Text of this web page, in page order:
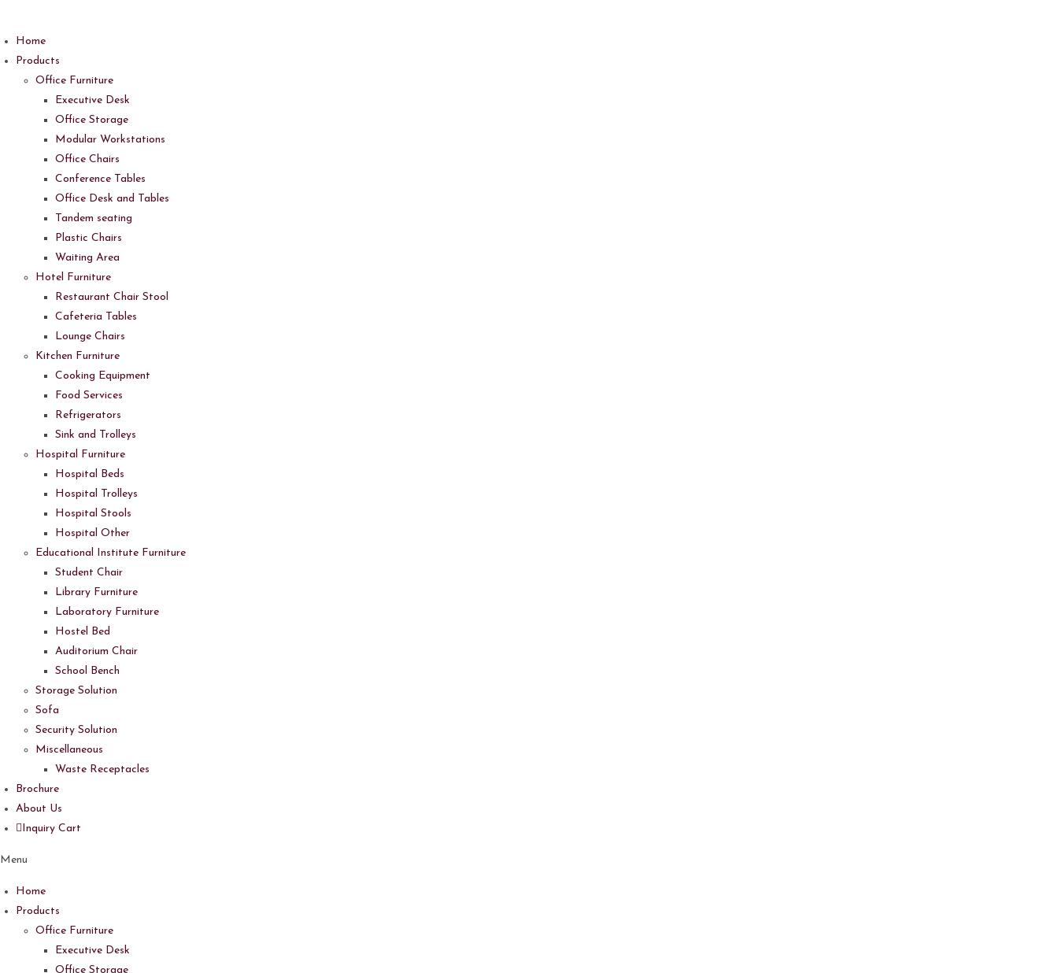
Home
Products
Office Furniture
Executive Desk
Office Storage
Modular Workstations
Office Chairs
Conference Tables
Office Desk and Tables
Tandem seating
Plastic Chairs
Waiting Area
Hotel Furniture
Restaurant Chair Stool
Cafeteria Tables
Lounge Chairs
Kitchen Furniture
Cooking Equipment
Food Services
Refrigerators
Sink and Trolleys
Hospital Furniture
Hospital Beds
Hospital Trolleys
Hospital Stools
Hospital Other
Educational Institute Furniture
Student Chair
Library Furniture
Laboratory Furniture
Hostel Bed
Auditorium Chair
School Bench
Storage Solution
Sofa
Security Solution
Miscellaneous
Waste Receptacles
Brochure
About Us
Inquiry Cart
Menu
Home
Products
Office Furniture
Executive Desk
Office Storage